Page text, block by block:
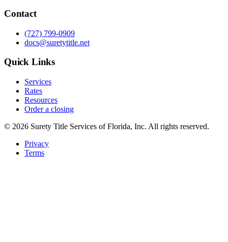
Contact
(727) 799-0909
docs@suretytitle.net
Quick Links
Services
Rates
Resources
Order a closing
© 2026 Surety Title Services of Florida, Inc. All rights reserved.
Privacy
Terms